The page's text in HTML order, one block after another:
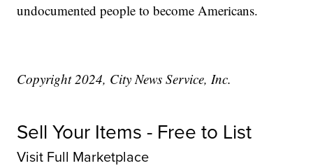
undocumented people to become Americans.
Copyright 2024, City News Service, Inc.
Sell Your Items - Free to List
Visit Full Marketplace